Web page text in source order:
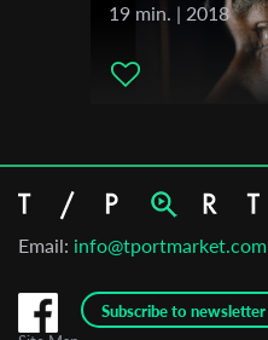
19 min. | 2018
Email: info@tportmarket.com
Subscribe to newsletter